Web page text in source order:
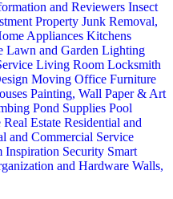
and Reviewers Insect
Property Junk Removal,
Appliances Kitchens
Lawn and Garden Lighting
Living Room Locksmith
Moving Office Furniture
Painting, Wall Paper & Art
Pond Supplies Pool
Real Estate Residential and
and Commercial Service
Inspiration Security Smart
and Hardware Walls,